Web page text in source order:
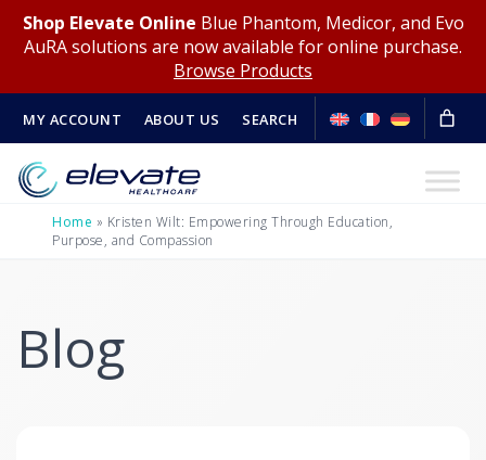
Shop Elevate Online Blue Phantom, Medicor, and Evo
AuRA solutions are now available for online purchase.
Browse Products
MY ACCOUNT ABOUT US SEARCH
Home » Kristen Wilt: Empowering Through Education,
Purpose, and Compassion
Blog